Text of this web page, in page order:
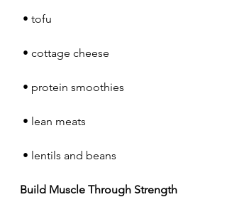
• tofu
• cottage cheese
• protein smoothies
• lean meats
• lentils and beans
Build Muscle Through Strength